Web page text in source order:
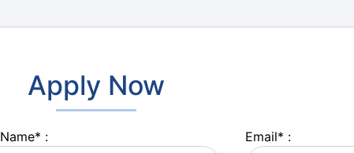
Apply Now
* : Email* :